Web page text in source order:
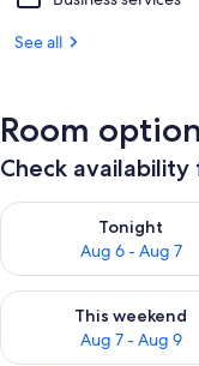
See all
Room
Check
Tonight
Aug 6 - Aug 7
Check availability for
This weekend
Aug 7 - Aug 9
Check availability for